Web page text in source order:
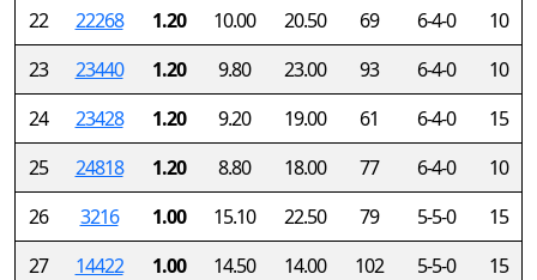
22
22268 1.20 10.00 20.50 69 6-4-0
10
23
23440 1.20 9.80 23.00 93 6-4-0
10
24
23428 1.20 9.20 19.00 61 6-4-0
15
25
24818 1.20 8.80 18.00 77 6-4-0
10
26
3216 1.00 15.10 22.50 79 5-5-0
15
27
14422 1.00 14.50 14.00 102 5-5-0
15